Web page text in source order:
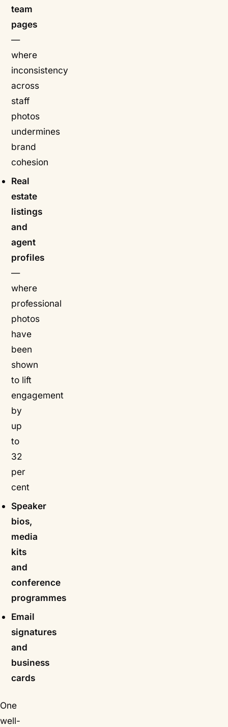
team
pages
—
where
inconsistency
across
staff
photos
undermines
brand
cohesion
Real
estate
listings
and
agent
profiles
—
where
professional
photos
have
been
shown
to lift
engagement
by
up
to
32
per
cent
Speaker
bios,
media
kits
and
conference
programmes
Email
signatures
and
business
cards
One
well-